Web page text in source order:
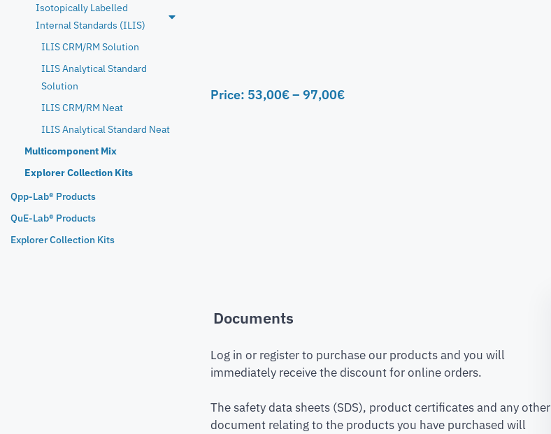
Isotopically Labelled
Internal Standards (ILIS)
ILIS CRM/RM Solution
ILIS Analytical Standard
Solution
ILIS CRM/RM Neat
ILIS Analytical Standard Neat
Multicomponent Mix
Explorer Collection Kits
Qpp-Lab® Products
QuE-Lab® Products
Explorer Collection Kits
Price: 53,00€– 97,00€
Documents
Log in or register to purchase our products and you will
immediately receive the discount for online orders.
The safety data sheets (SDS), product certificates and any other
document relating to the products you have purchased will